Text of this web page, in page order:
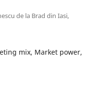
de la Brad din Iasi,
mix, Market power,